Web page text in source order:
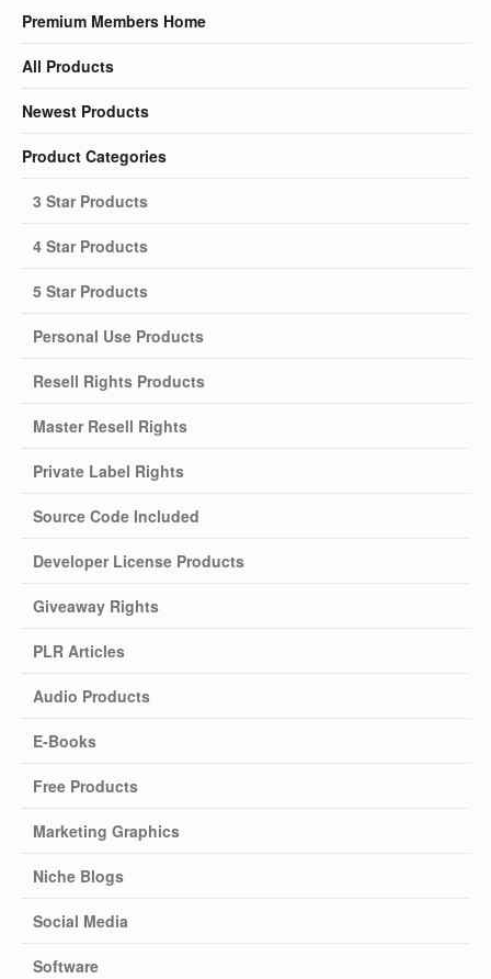
Premium Members Home
All Products
Newest Products
Product Categories
3 Star Products
4 Star Products
5 Star Products
Personal Use Products
Resell Rights Products
Master Resell Rights
Private Label Rights
Source Code Included
Developer License Products
Giveaway Rights
PLR Articles
Audio Products
E-Books
Free Products
Marketing Graphics
Niche Blogs
Social Media
Software